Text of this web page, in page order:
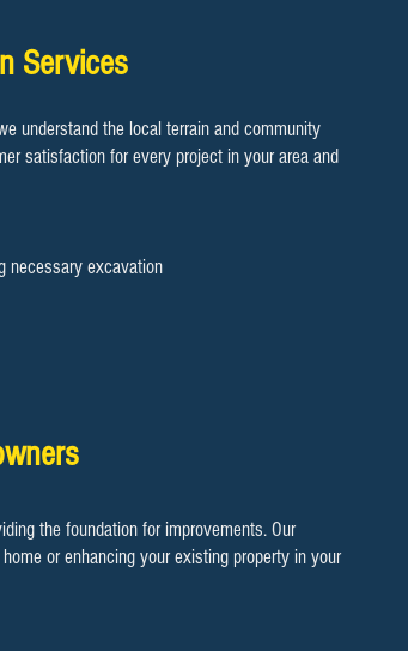
Services
understand the local terrain and community
satisfaction for every project in your area and
necessary excavation
the foundation for improvements. Our
or enhancing your existing property in your